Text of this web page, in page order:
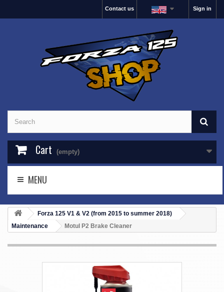
Sign in
Contact us
Cart (empty)
MENU
Forza 125 V1 & V2 (from 2015 to summer 2018)
Maintenance
Motul P2 Brake Cleaner